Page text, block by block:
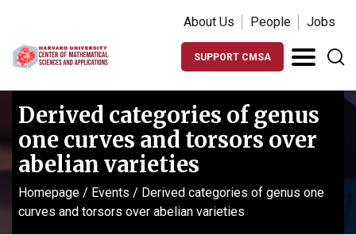
About Us People Jobs
SUPPORT CMSA
Derived categories of genus
one curves and torsors over
abelian varieties
Homepage / Events / Derived categories of genus one
curves and torsors over abelian varieties